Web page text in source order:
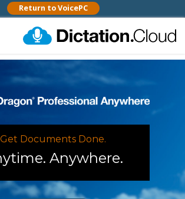
Return to VoicePC
Get Documents Done.
Anywhere.